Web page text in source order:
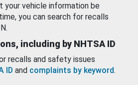
your vehicle information be
you can search for recalls
including by NHTSA ID
recalls and safety issues
ID and complaints by keyword.